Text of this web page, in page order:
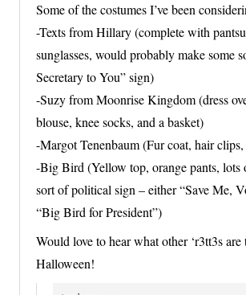
Some of the costumes I’ve been
-Texts from Hillary (complete with
sunglasses, would probably make some
Secretary to You” sign)
-Suzy from Moonrise Kingdom (dress
blouse, knee socks, and a basket)
-Margot Tenenbaum (Fur coat, hair clips,
-Big Bird (Yellow top, orange pants, lots
sort of political sign – either “Save Me,
“Big Bird for President”)
Would love to hear what other ‘r3tt3s
Halloween!